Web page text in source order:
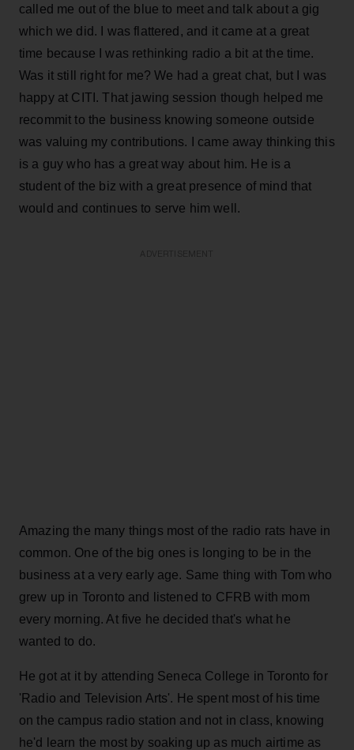
called me out of the blue to meet and talk about a gig
which we did. I was flattered, and it came at a great
time because I was rethinking radio a bit at the time.
Was it still right for me? We had a great chat, but I was
happy at CITI. That jawing session though helped me
recommit to the business knowing someone outside
was valuing my contributions. I came away thinking this
is a guy who has a great way about him. He is a
student of the biz with a great presence of mind that
would and continues to serve him well.
Amazing the many things most of the radio rats have in
common. One of the big ones is longing to be in the
business at a very early age. Same thing with Tom who
grew up in Toronto and listened to CFRB with mom
every morning. At five he decided that's what he
wanted to do.
He got at it by attending Seneca College in Toronto for
'Radio and Television Arts'. He spent most of his time
on the campus radio station and not in class, knowing
he'd learn the most by soaking up as much airtime as